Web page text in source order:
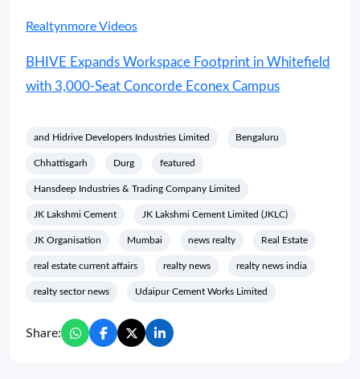
Realtynmore Videos
BHIVE Expands Workspace Footprint in Whitefield
with 3,000-Seat Concorde Econex Campus
and Hidrive Developers Industries Limited Bengaluru
Chhattisgarh Durg featured
Hansdeep Industries & Trading Company Limited
JK Lakshmi Cement JK Lakshmi Cement Limited (JKLC)
JK Organisation Mumbai news realty Real Estate
real estate current affairs realty news realty news india
realty sector news Udaipur Cement Works Limited
Share: